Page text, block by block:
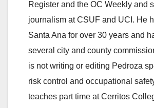
Register and the OC Weekly and
journalism at CSUF and UCI. He
Santa Ana for over 30 years and
several city and county
is not writing or editing Pedroza
risk control and occupational
teaches part time at Cerritos